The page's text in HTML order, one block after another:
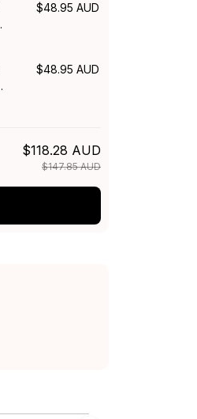
$48.95 AUD
$48.95 AUD
$118.28 AUD
$147.85 AUD